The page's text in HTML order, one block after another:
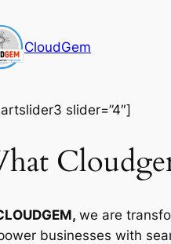
CloudGem
slider=”4″]
we are
businesses with